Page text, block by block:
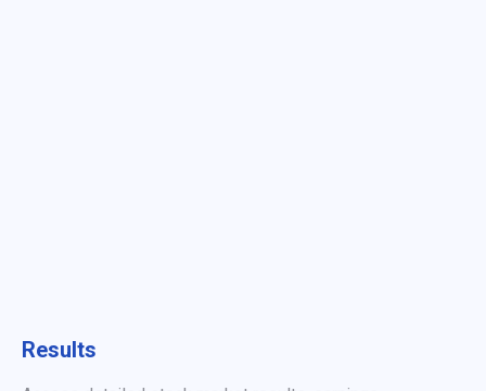
Results